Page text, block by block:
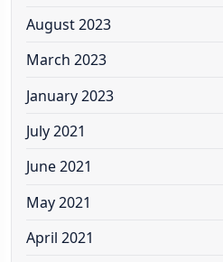
August 2023
March 2023
January 2023
July 2021
June 2021
May 2021
April 2021